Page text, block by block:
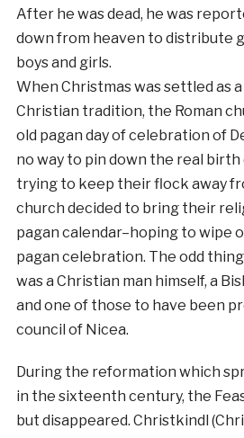
After he was dead, he was
down from heaven to distribute
boys and girls.
When Christmas was settled as
Christian tradition, the Roman
old pagan day of celebration of
no way to pin down the real birth
trying to keep their flock away
church decided to bring their
pagan calendar–hoping to wipe
pagan celebration. The odd
was a Christian man himself, a
and one of those to have been
council of Nicea.
During the reformation which
in the sixteenth century, the
but disappeared. Christkindl